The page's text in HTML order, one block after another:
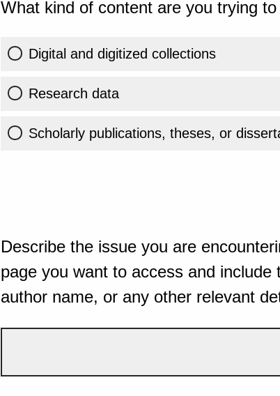
What kind of content are you trying
Digital and digitized collections
Research data
Scholarly publications, theses, or
Describe the issue you are
page you want to access and include
author name, or any other relevant